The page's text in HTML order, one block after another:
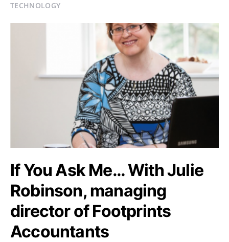
TECHNOLOGY
If You Ask Me… With Julie
Robinson, managing
director of Footprints
Accountants